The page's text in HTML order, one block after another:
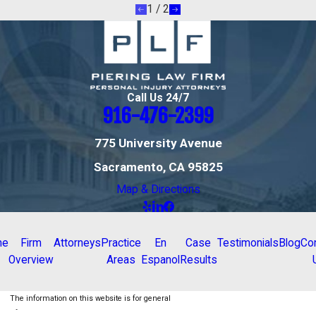
1 / 2
Call Us 24/7
916-476-2399
775 University Avenue
Sacramento, CA 95825
Map & Directions
Firm
Overview
Attorneys Practice
Areas
En
Espanol
Case
Results
Testimonials Blog
The information on this website is for general